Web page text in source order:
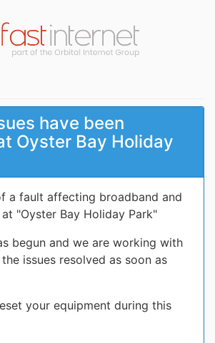
have been
Oyster Bay Holiday
a fault affecting broadband and
"Oyster Bay Holiday Park"
begun and we are working with
issues resolved as soon as
your equipment during this